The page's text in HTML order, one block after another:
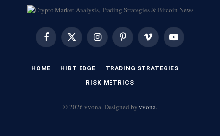
FacebookX
(Twitter)
InstagramPinterest Vimeo YouTube
HOME HIBT EDGE​ ​TRADING STRATEGIES​
​RISK METRICS​
© 2026 vvona. Designed by vvona.